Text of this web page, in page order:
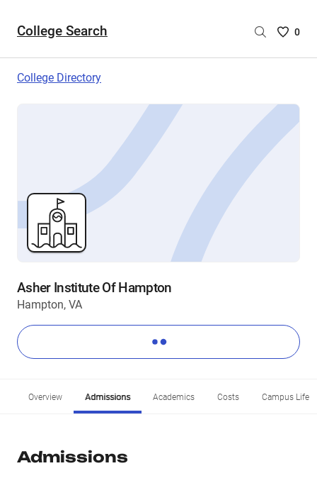
College Search
Saved
are
0
College Directory
Asher Institute Of Hampton
Hampton, VA
Overview Admissions Academics Costs Campus Life
Admissions